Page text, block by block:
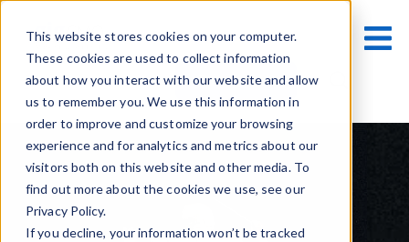
This website stores cookies on your computer.
These cookies are used to collect information
about how you interact with our website and allow
us to remember you. We use this information in
order to improve and customize your browsing
experience and for analytics and metrics about our
visitors both on this website and other media. To
find out more about the cookies we use, see our
Privacy Policy.
If you decline, your information won’t be tracked
Contact Us